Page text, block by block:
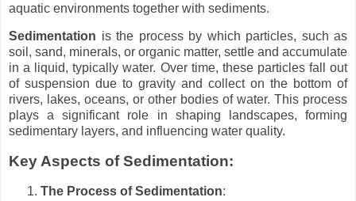
aquatic environments together with sediments.
Sedimentation is the process by which particles, such as
soil, sand, minerals, or organic matter, settle and accumulate
in a liquid, typically water. Over time, these particles fall out
of suspension due to gravity and collect on the bottom of
rivers, lakes, oceans, or other bodies of water. This process
plays a significant role in shaping landscapes, forming
sedimentary layers, and influencing water quality.
Key Aspects of Sedimentation:
The Process of Sedimentation: